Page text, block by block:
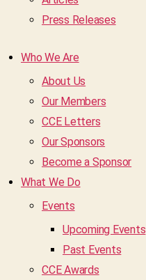
Press Releases
Who We Are
About Us
Our Members
CCE Letters
Our Sponsors
Become a Sponsor
What We Do
Events
Upcoming Events
Past Events
CCE Awards